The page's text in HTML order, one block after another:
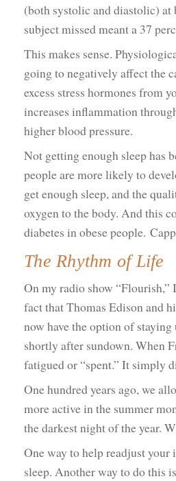
(both systolic and diastolic) at
subject missed meant a 37
This makes sense.
going to negatively affect the
excess stress hormones from
increases inflammation
higher blood pressure.
Not getting enough sleep has
people are more likely to
get enough sleep, and the
oxygen to the body. And this
diabetes in obese people.
The Rhythm of Life
On my radio show
fact that Thomas Edison and
now have the option of
shortly after sundown. When
fatigued or “spent.” It simply
One hundred years ago, we
more active in the summer
the darkest night of the year.
One way to help readjust
sleep. Another way to do this